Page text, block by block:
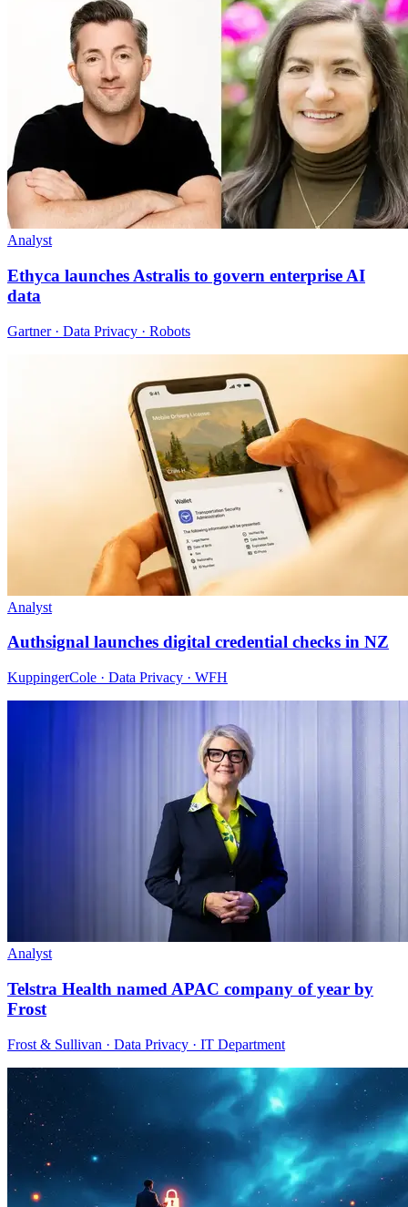
Analyst
Ethyca launches Astralis to govern enterprise AI
data
Gartner · Data Privacy · Robots
Analyst
Authsignal launches digital credential checks in NZ
KuppingerCole · Data Privacy · WFH
Analyst
Telstra Health named APAC company of year by
Frost
Frost & Sullivan · Data Privacy · IT Department